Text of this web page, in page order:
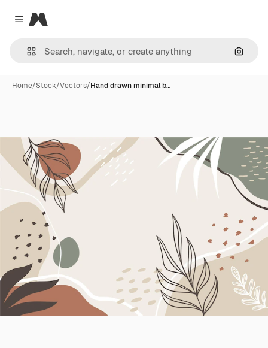
Close menu
Magnific
Home/Stock/Vectors/Hand drawn minimal b…